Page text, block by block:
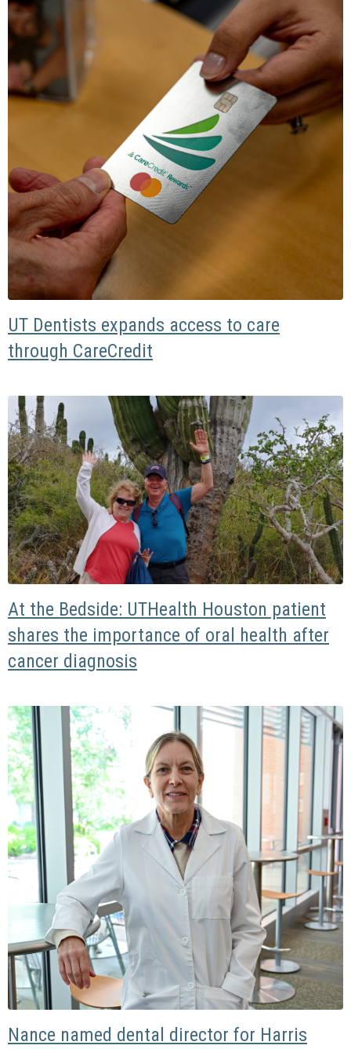
UT Dentists expands access to care
through CareCredit
At the Bedside: UTHealth Houston patient
shares the importance of oral health after
cancer diagnosis
Nance named dental director for Harris